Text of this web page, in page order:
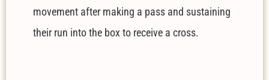
movement after making a pass and sustaining
their run into the box to receive a cross.